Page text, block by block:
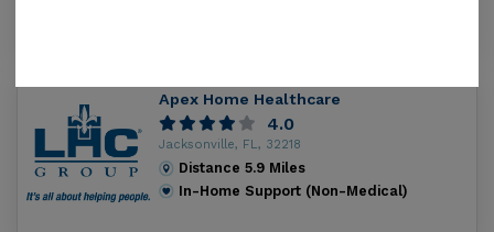
Apex Home Healthcare
4.0
Jacksonville, FL, 32218
Distance5.9 Miles
In-Home Support (Non-Medical)